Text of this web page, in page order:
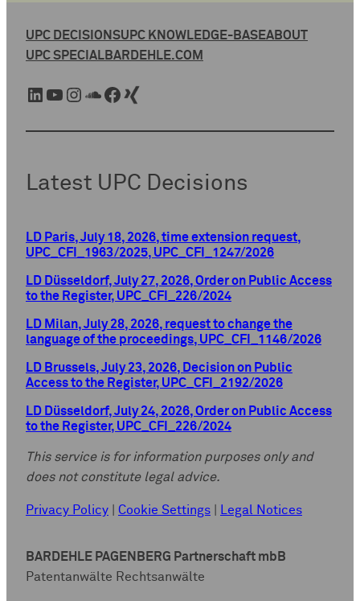
UPC DECISIONSUPC KNOWLEDGE-BASEABOUT
UPC SPECIALBARDEHLE.COM
LinkedIn YouTube Instagram SoundCloud Facebook Xing
Latest UPC Decisions
LD Paris, July 18, 2026, time extension request,
UPC_CFI_1963/2025, UPC_CFI_1247/2026
LD Düsseldorf, July 27, 2026, Order on Public Access
to the Register, UPC_CFI_226/2024
LD Milan, July 28, 2026, request to change the
language of the proceedings, UPC_CFI_1146/2026
LD Brussels, July 23, 2026, Decision on Public
Access to the Register, UPC_CFI_2192/2026
LD Düsseldorf, July 24, 2026, Order on Public Access
to the Register, UPC_CFI_226/2024
This service is for information purposes only and
does not constitute legal advice.
Privacy Policy Cookie Settings Legal Notices
BARDEHLE PAGENBERG Partnerschaft mbB
Patentanwälte Rechtsanwälte